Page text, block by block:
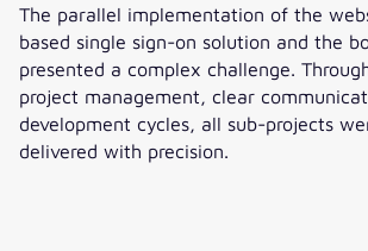
The parallel implementation of the
based single sign-on solution and the
presented a complex challenge.
project management, clear
development cycles, all sub-projects
delivered with precision.